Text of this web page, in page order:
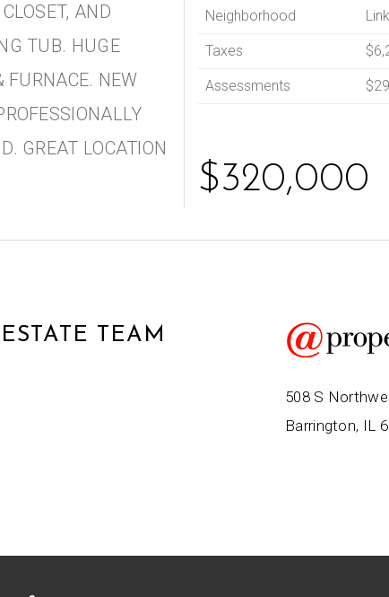
AND
TUB. HUGE
FURNACE. NEW
GREAT LOCATION
Neighborhood
Taxes
Assessments
$320,000
TEAM
508 S
Barrington, IL